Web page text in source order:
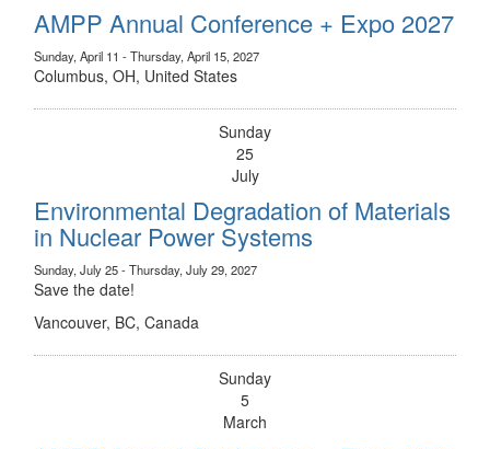
AMPP Annual Conference + Expo 2027
Sunday, April 11 - Thursday, April 15, 2027
Columbus, OH, United States
Sunday
25
July
Environmental Degradation of Materials
in Nuclear Power Systems
Sunday, July 25 - Thursday, July 29, 2027
Save the date!
Vancouver, BC, Canada
Sunday
5
March